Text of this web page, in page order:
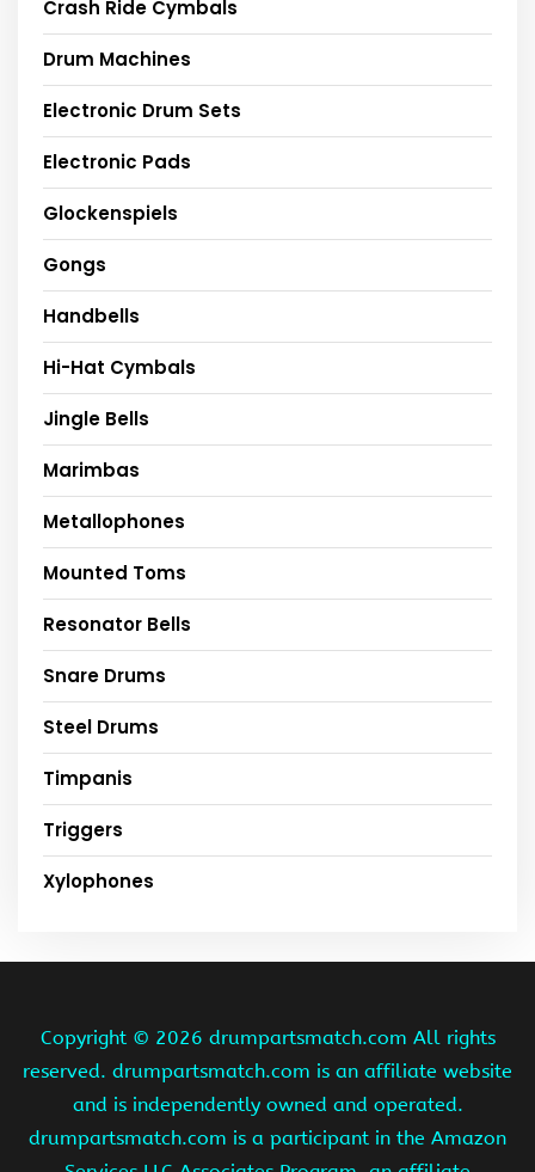
Crash Ride Cymbals
Drum Machines
Electronic Drum Sets
Electronic Pads
Glockenspiels
Gongs
Handbells
Hi-Hat Cymbals
Jingle Bells
Marimbas
Metallophones
Mounted Toms
Resonator Bells
Snare Drums
Steel Drums
Timpanis
Triggers
Xylophones
Copyright © 2026 drumpartsmatch.com All rights
reserved. drumpartsmatch.com is an affiliate website
and is independently owned and operated.
drumpartsmatch.com is a participant in the Amazon